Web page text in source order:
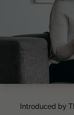
Introduced by